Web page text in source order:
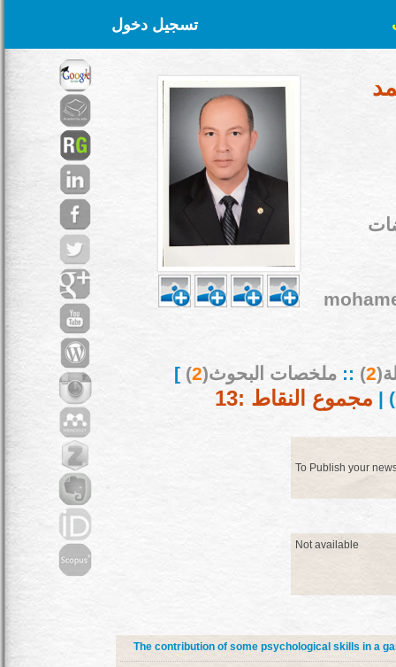
تسجيل دخول
2
)
:: ملخصات البحوث(2
)
]
) | مجموع النقاط :13
To Publish your
Not available
The contribution of some psychological skills in a